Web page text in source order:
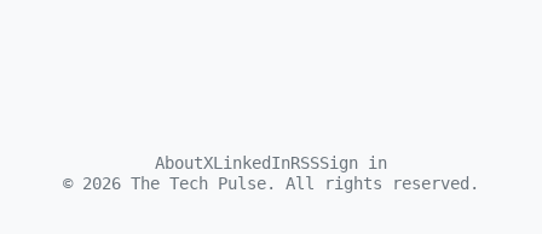
AboutXLinkedInRSSSign in
© 2026 The Tech Pulse. All rights reserved.